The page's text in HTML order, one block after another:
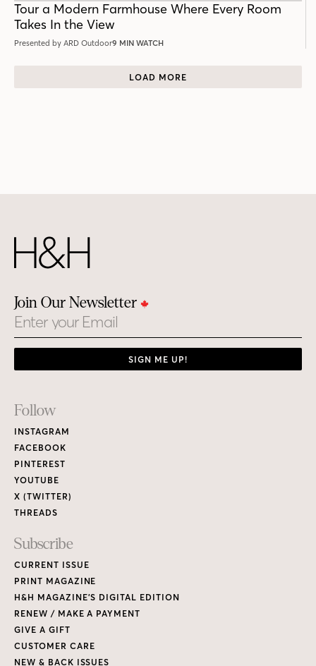
Tour a Modern Farmhouse Where Every Room
Takes In the View
Presented by ARD Outdoor9 MIN WATCH
LOAD MORE
Join Our Newsletter
Email
SIGN ME UP!
Footer
Links
Follow
INSTAGRAM
FACEBOOK
PINTEREST
YOUTUBE
X (TWITTER)
THREADS
Subscribe
CURRENT ISSUE
PRINT MAGAZINE
H&H MAGAZINE’S DIGITAL EDITION
RENEW / MAKE A PAYMENT
GIVE A GIFT
CUSTOMER CARE
NEW & BACK ISSUES